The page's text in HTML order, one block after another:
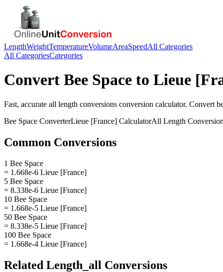
LengthWeightTemperatureVolumeAreaSpeedAll Categories
All CategoriesCategories
Convert Bee Space to Lieue
Fast, accurate all length conversions conversion calculator. Convert
Bee Space ConverterLieue [France] CalculatorAll Length
Common Conversions
1 Bee Space
= 1.668e-6 Lieue [France]
5 Bee Space
= 8.338e-6 Lieue [France]
10 Bee Space
= 1.668e-5 Lieue [France]
50 Bee Space
= 8.338e-5 Lieue [France]
100 Bee Space
= 1.668e-4 Lieue [France]
Related Length_all Conversions